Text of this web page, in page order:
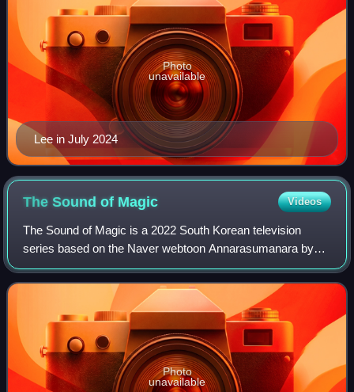
Lee in July 2024
Photo
unavailable
The Sound of Magic Videos
The Sound of Magic is a 2022 South Korean television
series based on the Naver webtoon Annarasumanara by
Ha Il-kwon. It is directed by Kim Seong-yoon, written by
Kim Min-jeong, and starring Ji Chang-w
Photo
unavailable